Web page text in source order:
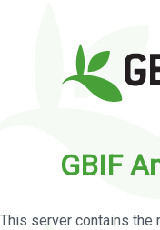
GBIF
This server contains the